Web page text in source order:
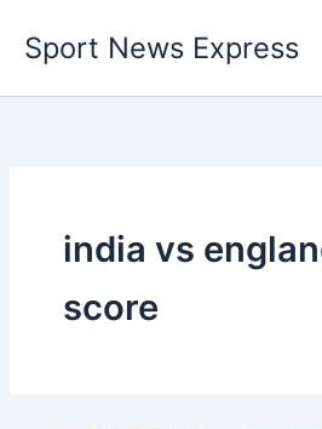
content
Sport News Express
india vs
score